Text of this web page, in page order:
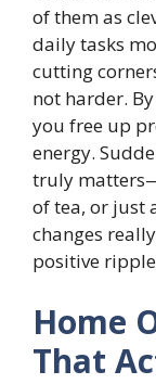
of them as
daily tasks
cutting
not harder.
you free up
energy.
truly
of tea, or just
changes
positive
Home
That